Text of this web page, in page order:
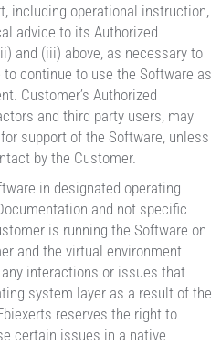
including operational instruction,
advice to its Authorized
and (iii) above, as necessary to
continue to use the Software as
Customer’s Authorized
and third party users, may
support of the Software, unless
by the Customer.
in designated operating
and not specific
is running the Software on
and the virtual environment
interactions or issues that
system layer as a result of the
reserves the right to
certain issues in a native